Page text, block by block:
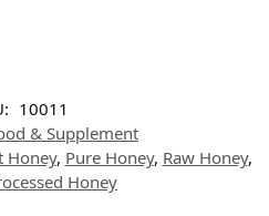
10011
& Supplement
Honey, Pure Honey, Raw Honey,
Honey